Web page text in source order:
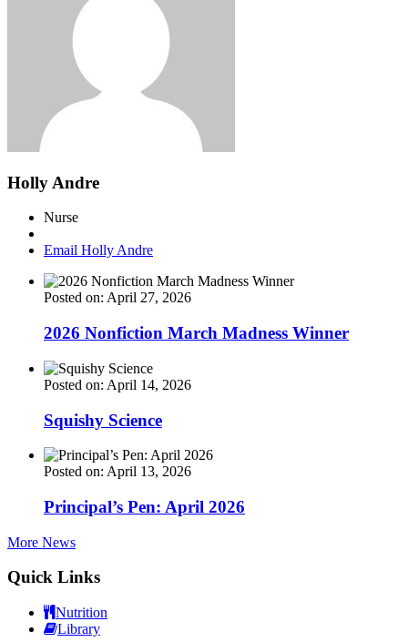
Holly Andre
Nurse
Email Holly Andre
Posted on: April 27, 2026
2026 Nonfiction March Madness Winner
Posted on: April 14, 2026
Squishy Science
Posted on: April 13, 2026
Principal’s Pen: April 2026
More News
Quick Links
Nutrition
Library